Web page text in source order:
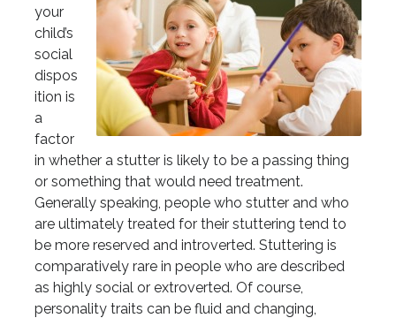
your
child’s
social
dispos
ition is
a
factor
in whether a stutter is likely to be a passing thing
or something that would need treatment.
Generally speaking, people who stutter and who
are ultimately treated for their stuttering tend to
be more reserved and introverted. Stuttering is
comparatively rare in people who are described
as highly social or extroverted. Of course,
personality traits can be fluid and changing,